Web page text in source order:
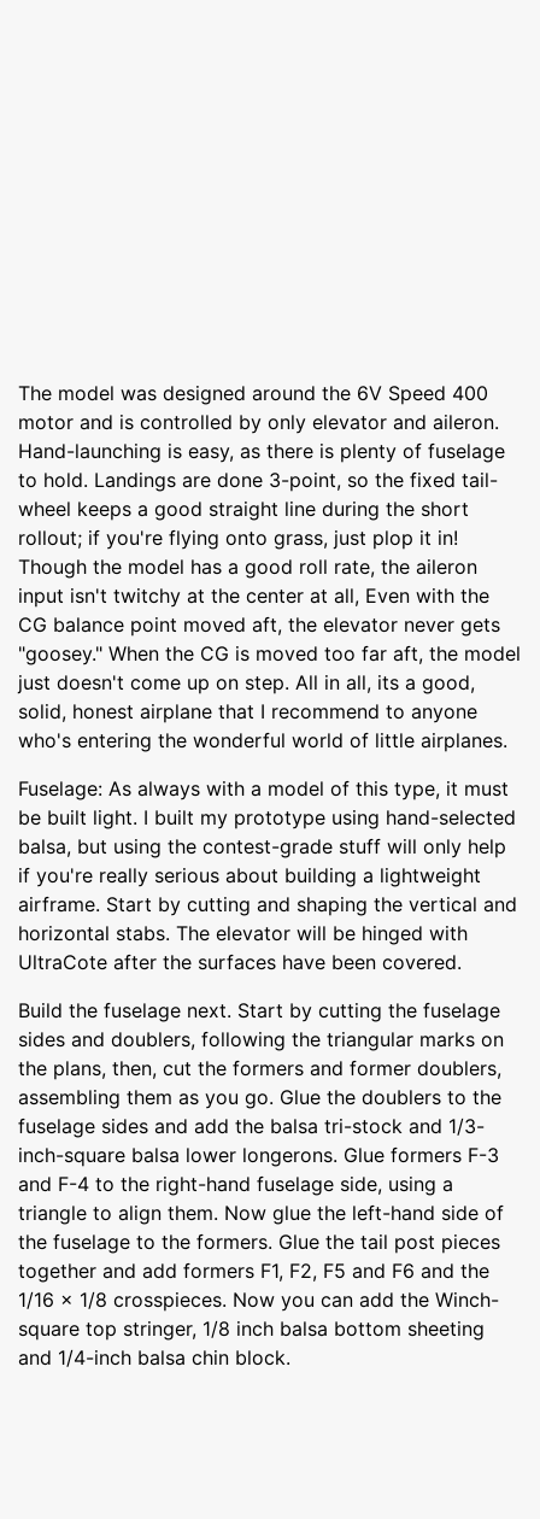
The model was designed around the 6V Speed 400
motor and is controlled by only elevator and aileron.
Hand-launching is easy, as there is plenty of fuselage
to hold. Landings are done 3-point, so the fixed tail-
wheel keeps a good straight line during the short
rollout; if you're flying onto grass, just plop it in!
Though the model has a good roll rate, the aileron
input isn't twitchy at the center at all, Even with the
CG balance point moved aft, the elevator never gets
"goosey." When the CG is moved too far aft, the model
just doesn't come up on step. All in all, its a good,
solid, honest airplane that I recommend to anyone
who's entering the wonderful world of little airplanes.
Fuselage: As always with a model of this type, it must
be built light. I built my prototype using hand-selected
balsa, but using the contest-grade stuff will only help
if you're really serious about building a lightweight
airframe. Start by cutting and shaping the vertical and
horizontal stabs. The elevator will be hinged with
UltraCote after the surfaces have been covered.
Build the fuselage next. Start by cutting the fuselage
sides and doublers, following the triangular marks on
the plans, then, cut the formers and former doublers,
assembling them as you go. Glue the doublers to the
fuselage sides and add the balsa tri-stock and 1/3-
inch-square balsa lower longerons. Glue formers F-3
and F-4 to the right-hand fuselage side, using a
triangle to align them. Now glue the left-hand side of
the fuselage to the formers. Glue the tail post pieces
together and add formers F1, F2, F5 and F6 and the
1/16 x 1/8 crosspieces. Now you can add the Winch-
square top stringer, 1/8 inch balsa bottom sheeting
and 1/4-inch balsa chin block.